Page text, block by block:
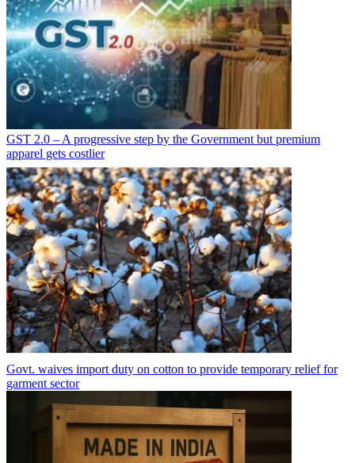
GST 2.0 – A progressive step by the Government but premium
apparel gets costlier
Govt. waives import duty on cotton to provide temporary relief for
garment sector